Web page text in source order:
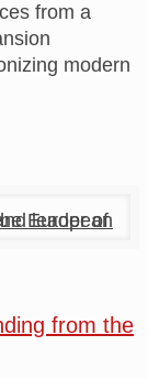
from a
modern
from the